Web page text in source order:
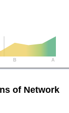
B A
of Network